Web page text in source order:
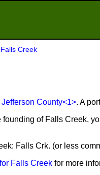
Falls Creek
Jefferson County<1>. A
of Falls Creek,
Falls Crk. (or less
Falls Creek for more